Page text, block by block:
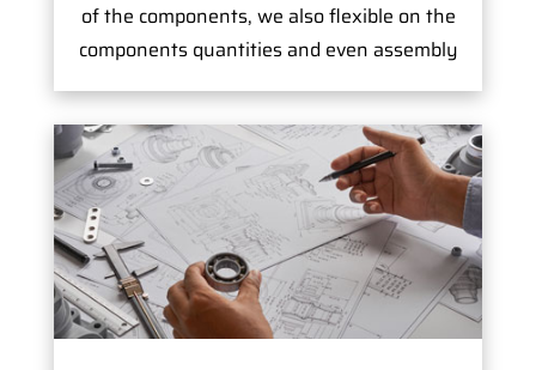
of the components, we also flexible on the
components quantities and even assembly